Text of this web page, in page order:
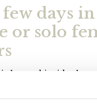
few days in
or solo
located inside the
courtesy set as well